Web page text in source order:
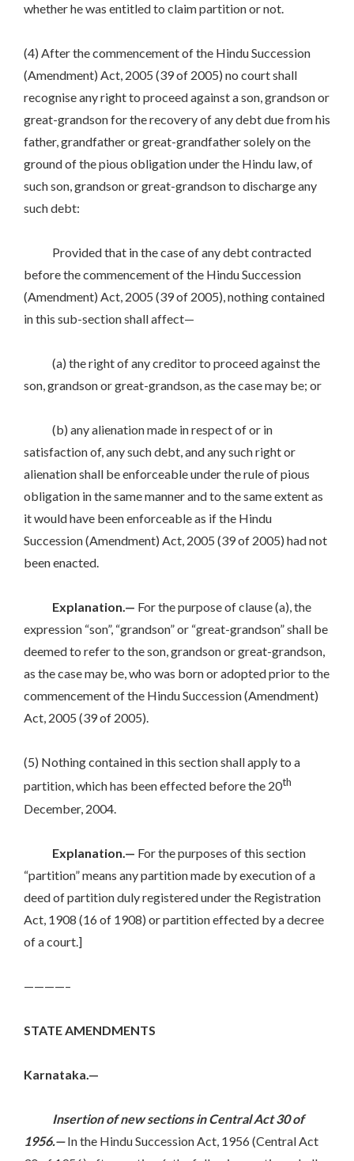
whether he was entitled to claim partition or not.
(4) After the commencement of the Hindu Succession
(Amendment) Act, 2005 (39 of 2005) no court shall
recognise any right to proceed against a son, grandson or
great-grandson for the recovery of any debt due from his
father, grandfather or great-grandfather solely on the
ground of the pious obligation under the Hindu law, of
such son, grandson or great-grandson to discharge any
such debt:
Provided that in the case of any debt contracted
before the commencement of the Hindu Succession
(Amendment) Act, 2005 (39 of 2005), nothing contained
in this sub-section shall affect—
(a) the right of any creditor to proceed against the
son, grandson or great-grandson, as the case may be; or
(b) any alienation made in respect of or in
satisfaction of, any such debt, and any such right or
alienation shall be enforceable under the rule of pious
obligation in the same manner and to the same extent as
it would have been enforceable as if the Hindu
Succession (Amendment) Act, 2005 (39 of 2005) had not
been enacted.
Explanation.— For the purpose of clause (a), the
expression “son”, “grandson” or “great-grandson” shall be
deemed to refer to the son, grandson or great-grandson,
as the case may be, who was born or adopted prior to the
commencement of the Hindu Succession (Amendment)
Act, 2005 (39 of 2005).
(5) Nothing contained in this section shall apply to a
partition, which has been effected before the 20th
December, 2004.
Explanation.— For the purposes of this section
“partition” means any partition made by execution of a
deed of partition duly registered under the Registration
Act, 1908 (16 of 1908) or partition effected by a decree
of a court.]
————–
STATE AMENDMENTS
Karnataka.—
Insertion of new sections in Central Act 30 of
1956.—In the Hindu Succession Act, 1956 (Central Act